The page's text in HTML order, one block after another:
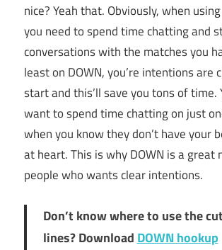
nice? Yeah that. Obviously, when
you need to spend time chatting and
conversations with the matches you
least on DOWN, you’re intentions are
start and this’ll save you tons of time.
want to spend time chatting on just
when you know they don’t have your
at heart. This is why DOWN is a great
people who wants clear intentions.
Don’t know where to use the
lines? Download DOWN hookup